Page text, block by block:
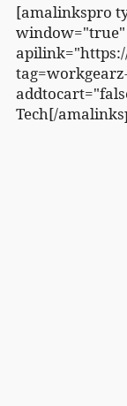
[amalinkspro
window="true"
Tech[/